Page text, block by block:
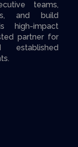
teams,
and build
high-impact
partner for
established